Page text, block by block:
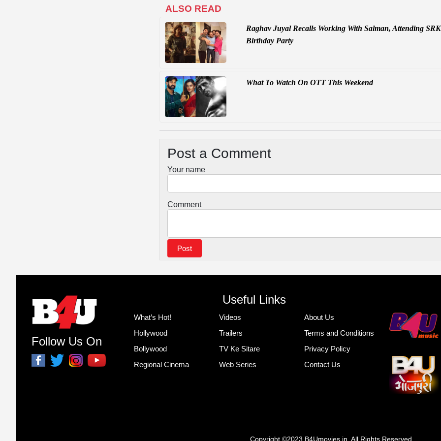
ALSO READ
Raghav Juyal Recalls Working With Salman, Attending
Birthday Party
What To Watch On OTT This Weekend
Post a Comment
Your name
Comment
Follow Us On
Useful Links
What’s Hot!
Hollywood
Bollywood
Regional Cinema
Videos
Trailers
TV Ke Sitare
Web Series
About Us
Terms and Conditions
Privacy Policy
Contact Us
Copyright ©2023 B4Umovies.in. All Rights Reserved